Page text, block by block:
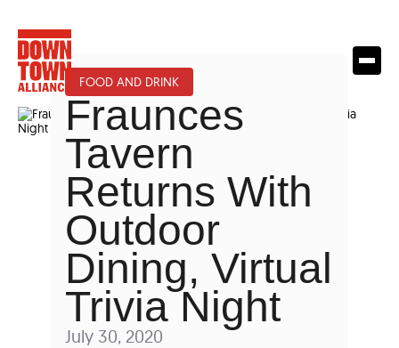
FOOD AND DRINK
Fraunces
Tavern
Returns With
Outdoor
Dining, Virtual
Trivia Night
July 30, 2020